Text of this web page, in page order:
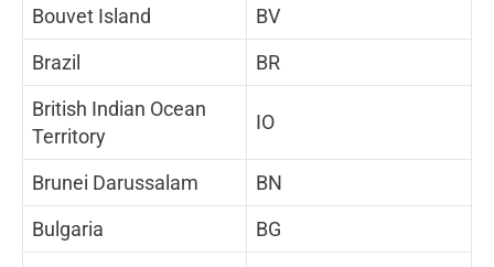
Bouvet Island
BV
Brazil
BR
British Indian Ocean
Territory
IO
Brunei Darussalam
BN
Bulgaria
BG